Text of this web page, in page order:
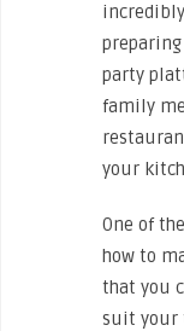
party
family
your
One of
how to
that you
suit your